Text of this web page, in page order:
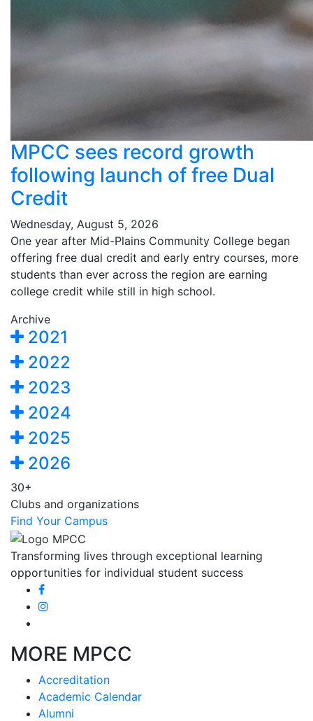
MPCC sees record growth
following launch of free Dual
Credit
Wednesday, August 5, 2026
One year after Mid-Plains Community College began
offering free dual credit and early entry courses, more
students than ever across the region are earning
college credit while still in high school.
Archive
2021
2022
2023
2024
2025
2026
30+
Clubs and organizations
Find Your Campus
Transforming lives through exceptional learning
opportunities for individual student success
MORE MPCC
Accreditation
Academic Calendar
Alumni